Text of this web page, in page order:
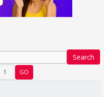
Search
1 GO